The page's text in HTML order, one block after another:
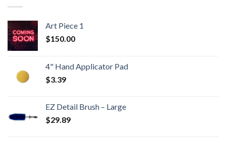
Art Piece 1
$150.00
4" Hand Applicator Pad
$3.39
EZ Detail Brush – Large
$29.89